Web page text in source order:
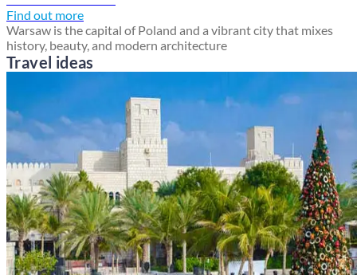
Find out more
Warsaw is the capital of Poland and a vibrant city that mixes
history, beauty, and modern architecture
Travel ideas